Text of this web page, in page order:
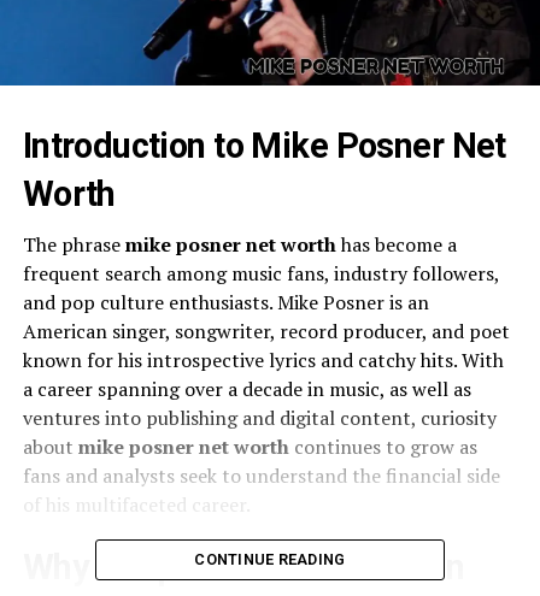
Introduction to Mike Posner Net
Worth
The phrasemike posner net worthhas become a
frequent search among music fans, industry followers,
and pop culture enthusiasts. Mike Posner is an
American singer, songwriter, record producer, and poet
known for his introspective lyrics and catchy hits. With
a career spanning over a decade in music, as well as
ventures into publishing and digital content, curiosity
about mike posner net worthcontinues to grow as
fans and analysts seek to understand the financial side
of his multifaceted career.
Why People Are Interested in
CONTINUE READING